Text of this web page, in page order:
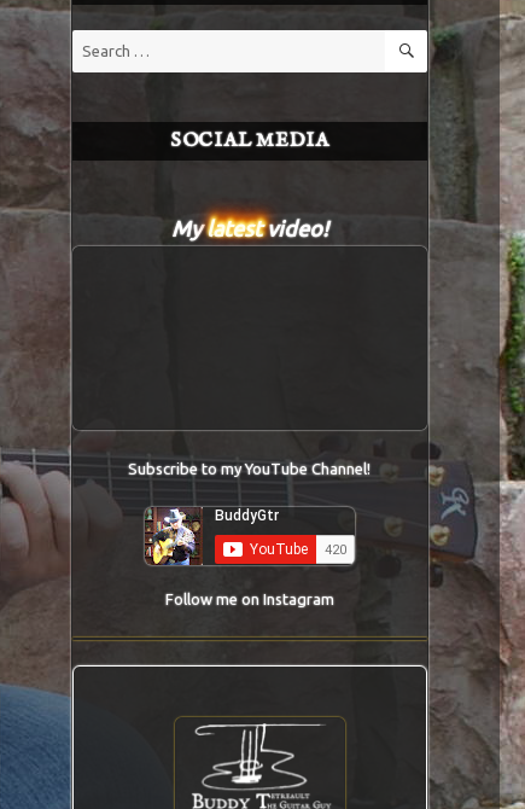
for:
SEARCH
SOCIAL MEDIA
Mylatestvideo!
Subscribe to my YouTube Channel!
Follow me on Instagram